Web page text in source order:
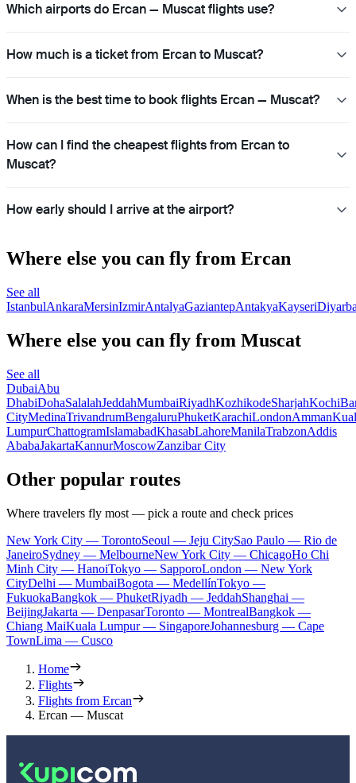
Which airports do Ercan — Muscat flights use?
How much is a ticket from Ercan to Muscat?
When is the best time to book flights Ercan — Muscat?
How can I find the cheapest flights from Ercan to
Muscat?
How early should I arrive at the airport?
Where else you can fly from Ercan
See all
IstanbulAnkaraMersinIzmirAntalyaGaziantepAntakyaKayseri
Where else you can fly from Muscat
See all
DubaiAbu
DhabiDohaSalalahJeddahMumbaiRiyadhKozhikodeSharjahKochi
CityMedinaTrivandrumBengaluruPhuketKarachiLondonAmman
LumpurChattogramIslamabadKhasabLahoreManilaTrabzonAddis
AbabaJakartaKannurMoscowZanzibar City
Other popular routes
Where travelers fly most — pick a route and check prices
New York City — TorontoSeoul — Jeju CitySao Paulo — Rio de
JaneiroSydney — MelbourneNew York City — ChicagoHo Chi
Minh City — HanoiTokyo — SapporoLondon — New York
CityDelhi — MumbaiBogota — MedellínTokyo —
FukuokaBangkok — PhuketRiyadh — JeddahShanghai —
BeijingJakarta — DenpasarToronto — MontrealBangkok —
Chiang MaiKuala Lumpur — SingaporeJohannesburg — Cape
TownLima — Cusco
Home
Flights
Flights from Ercan
Ercan — Muscat